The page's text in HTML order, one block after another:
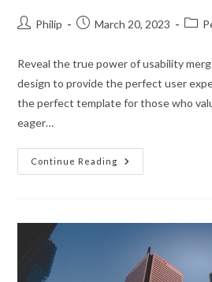
PostPhilip
PostMarch 20, 2023
Post
Reveal the true power of usability
design to provide the perfect user
the perfect template for those who
eager…
Continue Reading
A
Unique
With
What
You